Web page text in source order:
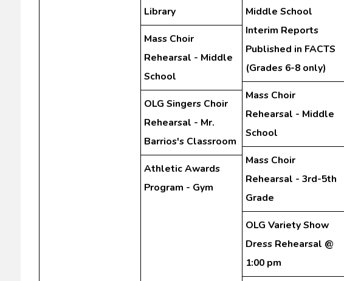
Library
Mass Choir
Rehearsal - Middle
School
OLG Singers Choir
Rehearsal - Mr.
Barrios's Classroom
Athletic Awards
Program - Gym
Middle School
Interim Reports
Published in FACTS
(Grades 6-8 only)
Mass Choir
Rehearsal - Middle
School
Mass Choir
Rehearsal - 3rd-5th
Grade
OLG Variety Show
Dress Rehearsal @
1:00 pm